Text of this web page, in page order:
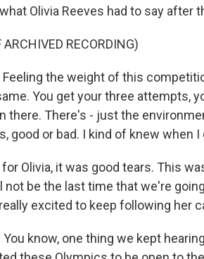
Olivia Reeves had to say after
RECORDING)
Feeling the weight of this
You get your three attempts,
there. There's - just the
good or bad. I kind of knew when I
for Olivia, it was good tears. This
not be the last time that we're
excited to keep following her
You know, one thing we kept